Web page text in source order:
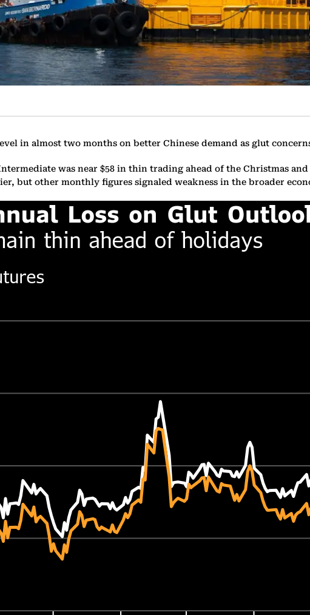
in almost two months on better Chinese demand as glut
was near $58 in thin trading ahead of the Christmas
but other monthly figures signaled weakness in the broader